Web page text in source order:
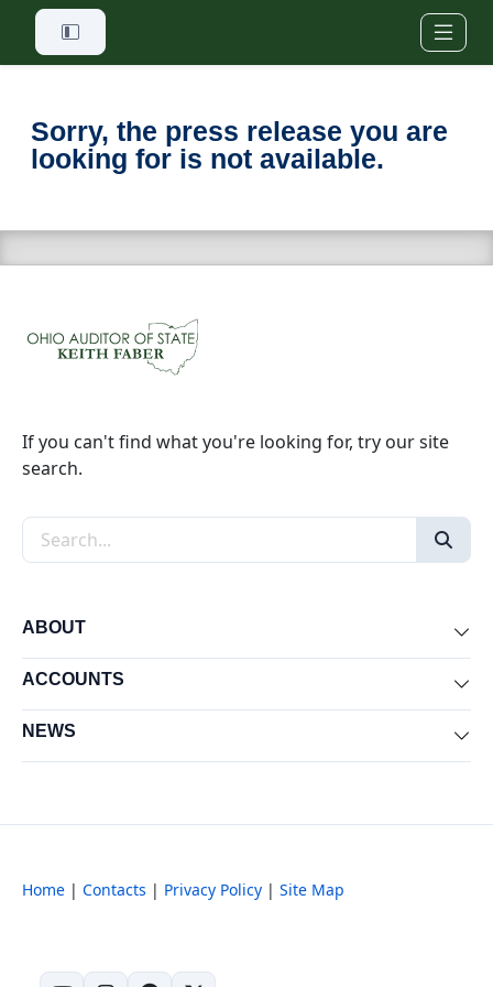
Skip to main content
Sorry, the press release you are
looking for is not available.
If you can't find what you're looking for, try our site
search.
Search the site
ABOUT
ACCOUNTS
NEWS
Home | Contacts | Privacy Policy | Site Map